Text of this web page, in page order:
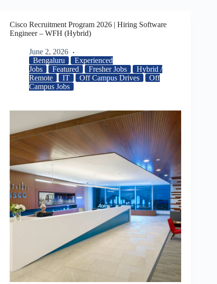
Cisco Recruitment Program 2026 | Hiring Software
Engineer – WFH (Hybrid)
June 2, 2026
Bengaluru
Experienced
Jobs
Featured Fresher Jobs
Hybrid /
Remote
IT Off Campus Drives
Off
Campus Jobs